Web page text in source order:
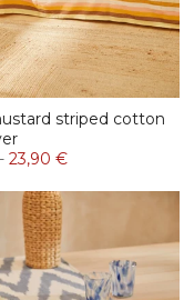
striped cotton
- 23,90 €